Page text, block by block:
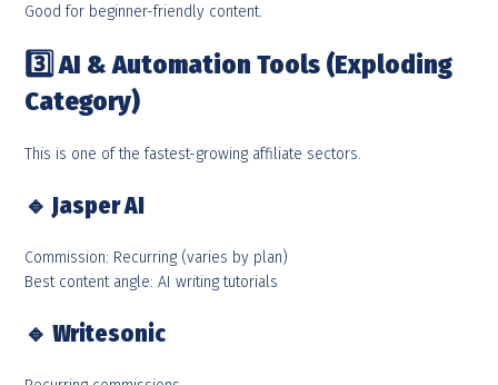
Good for beginner-friendly content.
3️ AI & Automation Tools (Exploding
Category)
This is one of the fastest-growing affiliate sectors.
🔹 Jasper AI
Commission: Recurring (varies by plan)
Best content angle: AI writing tutorials
🔹 Writesonic